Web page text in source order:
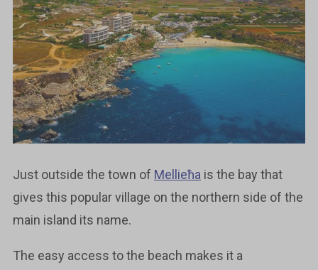
Just outside the town of Mellieħa is the bay that
gives this popular village on the northern side of the
main island its name.
The easy access to the beach makes it a